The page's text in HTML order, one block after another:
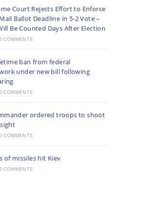
Court Rejects Effort to Enforce
Ballot Deadline in 5-2 Vote –
Be Counted Days After Election
COMMENTS
ban from federal
under new bill following
COMMENTS
ordered troops to shoot
COMMENTS
of missiles hit Kiev
COMMENTS